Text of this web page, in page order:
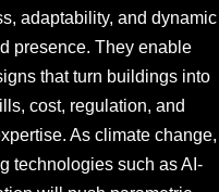
adaptability, and dynamic
presence. They enable
that turn buildings into
cost, regulation, and
As climate change,
technologies such as AI-